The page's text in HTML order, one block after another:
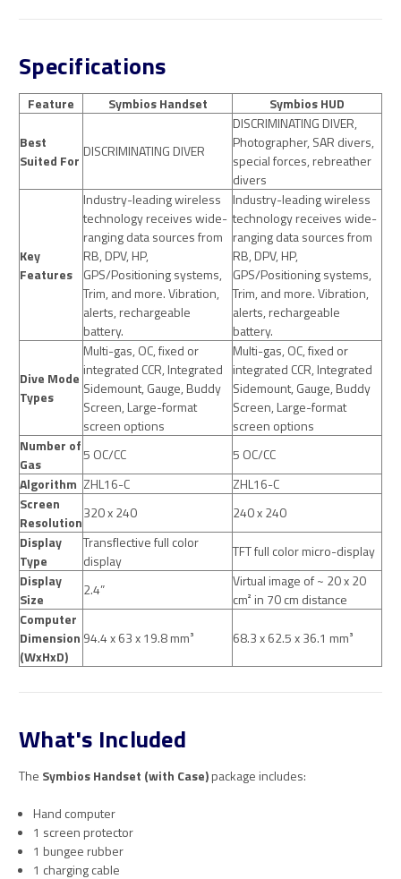
Specifications
Feature Symbios Handset Symbios HUD
Best
Suited For
DISCRIMINATING DIVER
DISCRIMINATING DIVER,
Photographer, SAR divers,
special forces, rebreather
divers
Key
Features
Industry-leading wireless
technology receives wide-
ranging data sources from
RB, DPV, HP,
GPS/Positioning systems,
Trim, and more. Vibration,
alerts, rechargeable
battery.
Industry-leading wireless
technology receives wide-
ranging data sources from
RB, DPV, HP,
GPS/Positioning systems,
Trim, and more. Vibration,
alerts, rechargeable
battery.
Dive Mode
Types
Multi-gas, OC, fixed or
integrated CCR, Integrated
Sidemount, Gauge, Buddy
Screen, Large-format
screen options
Multi-gas, OC, fixed or
integrated CCR, Integrated
Sidemount, Gauge, Buddy
Screen, Large-format
screen options
Number of
Gas
5 OC/CC
5 OC/CC
Algorithm ZHL16-C
ZHL16-C
Screen
Resolution
320 x 240
240 x 240
Display
Type
Transflective full color
display
TFT full color micro-display
Display
Size
2.4”
Virtual image of ~ 20 x 20
cm² in 70 cm distance
Computer
Dimension
(WxHxD)
94.4 x 63 x 19.8 mm³ 68.3 x 62.5 x 36.1 mm³
What's Included
The Symbios Handset (with Case)package includes:
Hand computer
1 screen protector
1 bungee rubber
1 charging cable